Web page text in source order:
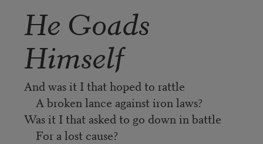
He Goads
Himself
And was it I that hoped to rattle
A broken lance against iron laws?
Was it I that asked to go down in battle
For a lost cause?